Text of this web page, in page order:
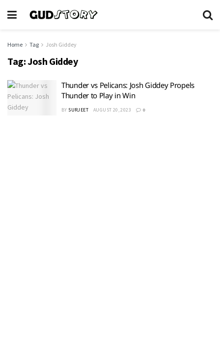
Home Tag Josh Giddey
Tag:Josh Giddey
Thunder vs Pelicans: Josh Giddey Propels
Thunder to Play in Win
BY SURJEET AUGUST 20, 2023 0